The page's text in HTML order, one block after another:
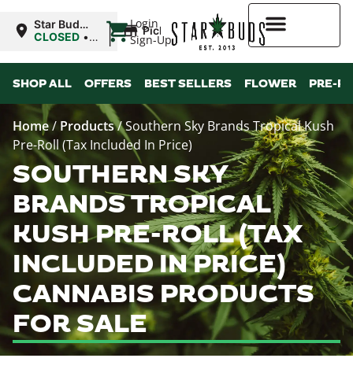
Login
Sign-Up
Star Buds
MS: Tupelo
CLOSED •
9:00AM
| Pickup
SHOP ALL OFFERS BEST SELLERS FLOWER PRE-
Home/ Products/Southern Sky Brands Tropical Kush
Pre-Roll (Tax Included In Price)
SOUTHERN SKY
BRANDS TROPICAL
KUSH PRE-ROLL (TAX
INCLUDED IN PRICE)
CANNABIS PRODUCTS
FOR SALE